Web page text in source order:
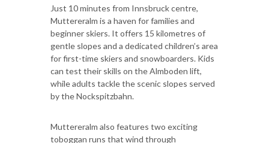
Just 10 minutes from Innsbruck centre,
Muttereralm is a haven for families and
beginner skiers. It offers 15 kilometres of
gentle slopes and a dedicated children’s area
for first-time skiers and snowboarders. Kids
can test their skills on the Almboden lift,
while adults tackle the scenic slopes served
by the Nockspitzbahn.
Muttereralm also features two exciting
toboggan runs that wind through